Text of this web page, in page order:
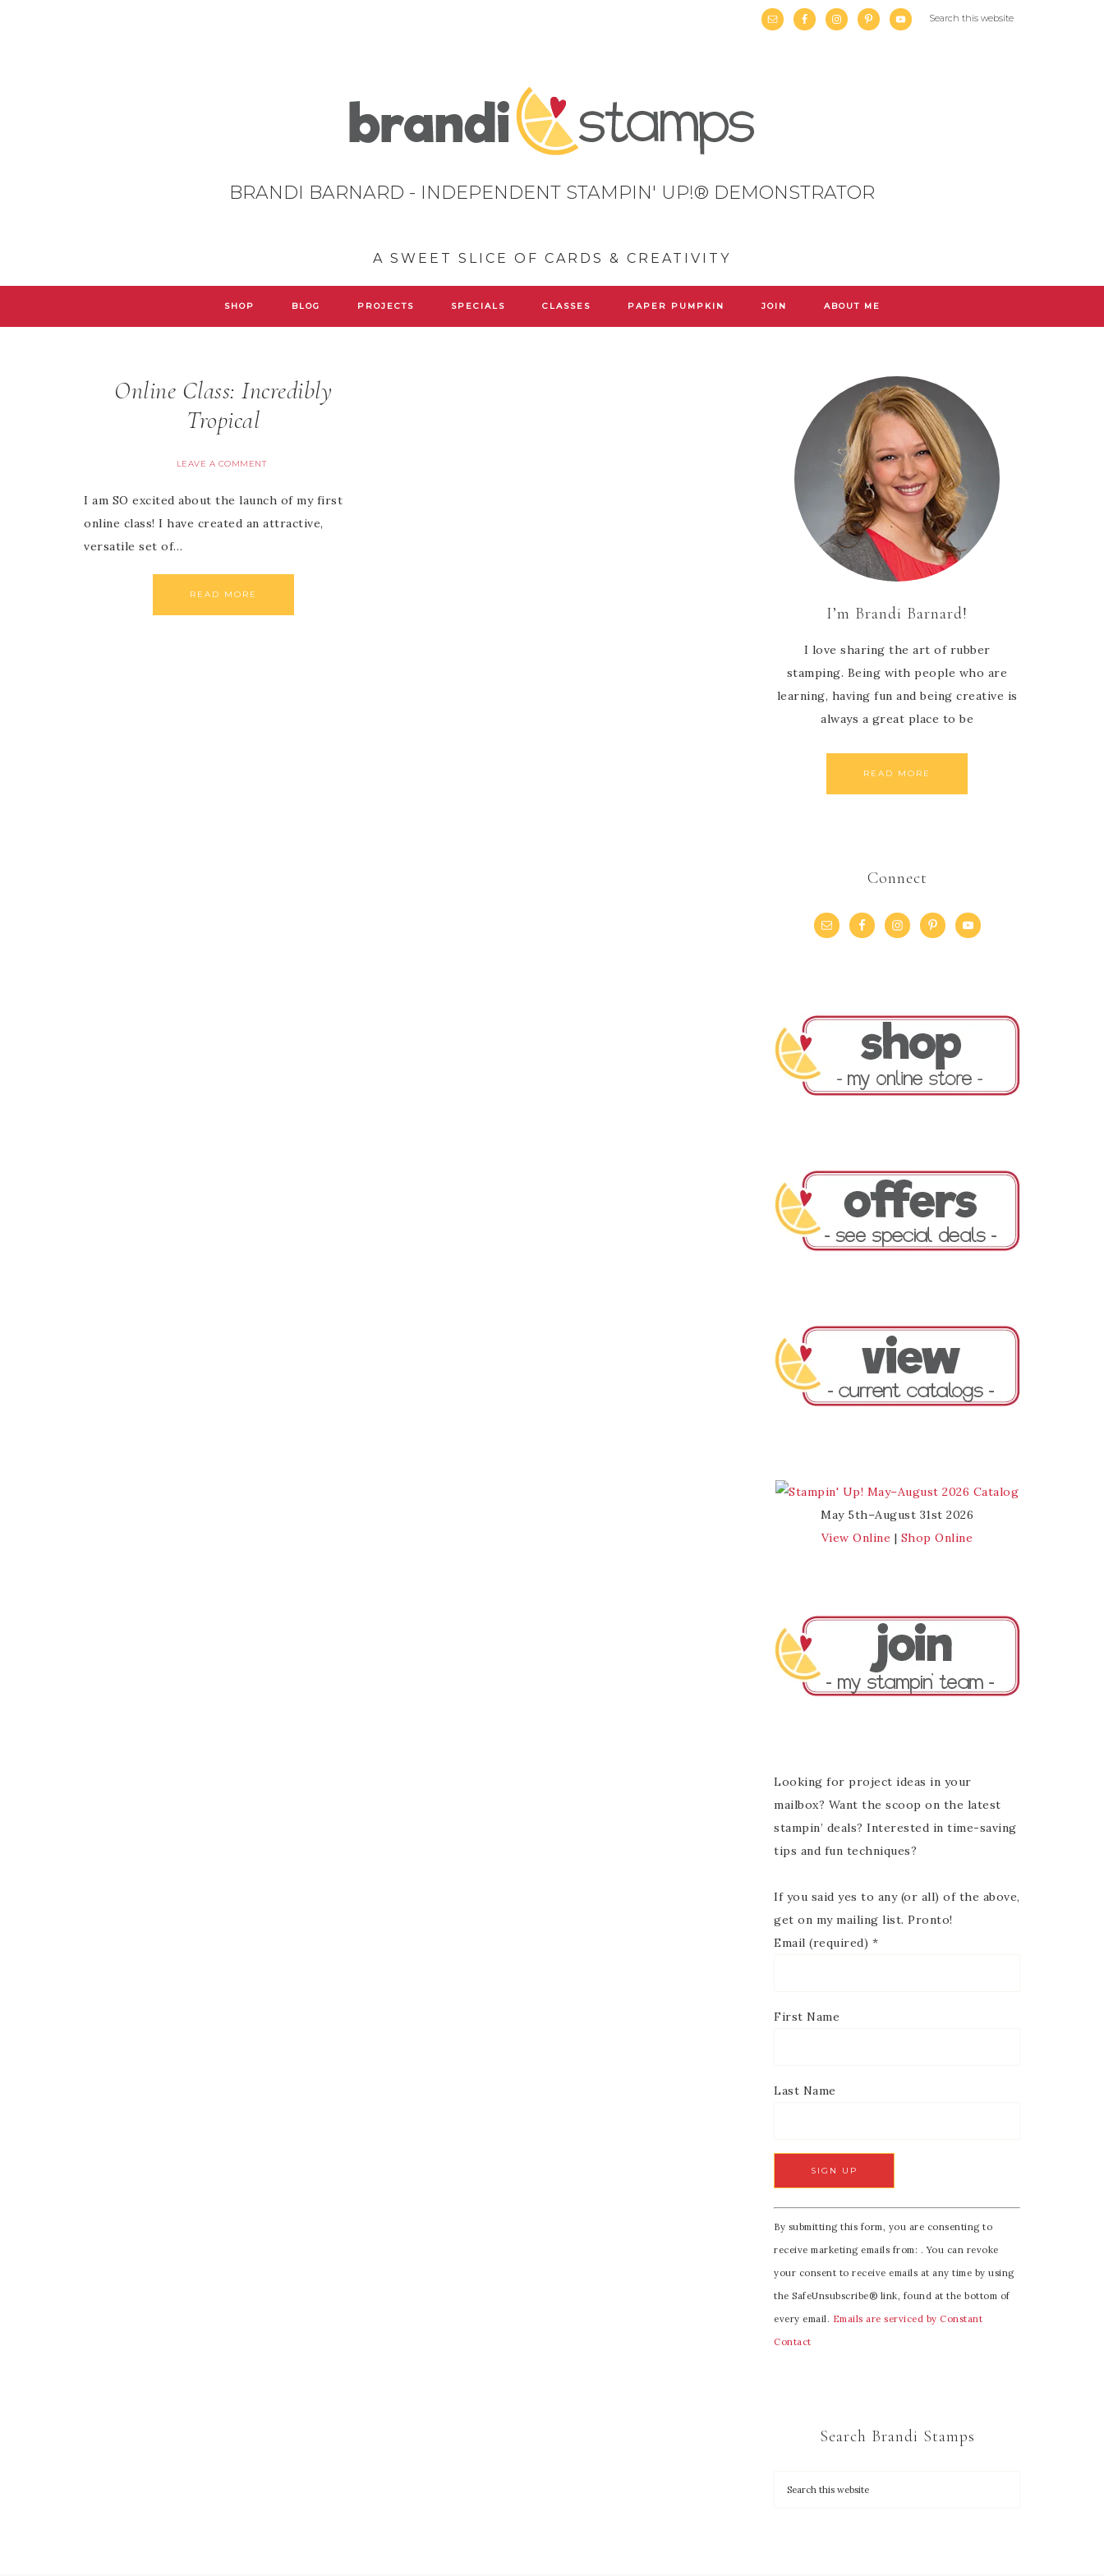
BRANDI BARNARD - INDEPENDENT STAMPIN' UP!® DEMONSTRATOR
A SWEET SLICE OF CARDS & CREATIVITY
SHOP BLOG PROJECTS SPECIALS CLASSES PAPER PUMPKIN JOIN ABOUT ME
Online Class: Incredibly
Tropical
LEAVE A COMMENT
I am SO excited about the launch of my first
online class! I have created an attractive,
versatile set of…
READ MORE
I’m Brandi Barnard!
I love sharing the art of rubber
stamping. Being with people who are
learning, having fun and being creative is
always a great place to be
READ MORE
Connect
May 5th–August 31st 2026
View Online | Shop Online
Looking for project ideas in your
mailbox? Want the scoop on the latest
stampin’ deals? Interested in time-saving
tips and fun techniques?
If you said yes to any (or all) of the above,
get on my mailing list. Pronto!
Email (required) *
First Name
Last Name
C
o
n
s
t
a
n
By submitting this form, you are consenting to
receive marketing emails from: . You can revoke
your consent to receive emails at any time by using
the SafeUnsubscribe® link, found at the bottom of
every email. Emails are serviced by Constant
Contact
Search Brandi Stamps